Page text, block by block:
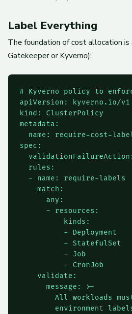
Label Everything
The foundation of cost allocation
Gatekeeper or Kyverno):
# Kyverno policy to
apiVersion: kyverno.io/v1
kind: ClusterPolicy
metadata:
name: require-cost-
spec:
  rules:
  - name: require-labels
    match:
      any:
      - resources:
          kinds:
          - Deployment
          - StatefulSet
          - Job
          - CronJob
    validate:
      message: >-
All workloads
environment